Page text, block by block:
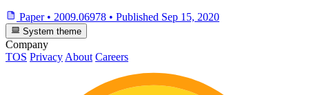
Paper • 2009.06978 • Published Sep 15, 2020
System theme
Company
TOS Privacy About Careers